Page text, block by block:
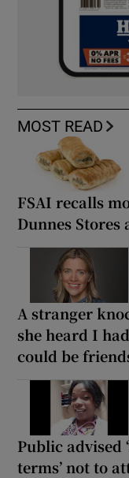
MOST READ
FSAI recalls
Dunnes Stores
A stranger
she heard I
could be
Public advised
terms’ not to